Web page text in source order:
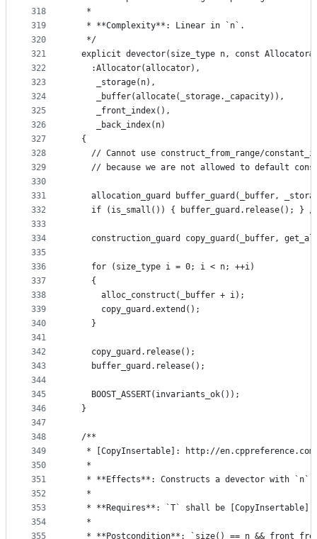
318
319
320
321
322
323
324
325
326
327
328
329
330
331
332
333
334
335
336
337
338
339
340
341
342
343
344
345
346
347
348
349
350
351
352
353
354
355
   *
   * **Complexity**: Linear in `n`.
   */
explicit devector(size_type n, const
    :Allocator(allocator),
     _storage(n),
     _buffer(allocate(_storage._capacity)),
     _front_index(),
     _back_index(n)
  {
// Cannot use construct_from_range/
// because we are not allowed to default
allocation_guard buffer_guard(_buffer,
if (is_small()) { buffer_guard.release(); }
construction_guard copy_guard(_buffer,
    for (size_type i = 0; i < n; ++i)
    {
      alloc_construct(_buffer + i);
      copy_guard.extend();
    }
    copy_guard.release();
    buffer_guard.release();
    BOOST_ASSERT(invariants_ok());
  }
  /**
* [CopyInsertable]: http://
   *
* **Effects**: Constructs a devector with `n`
   *
* **Requires**: `T` shall be [CopyInsertable]
   *
* **Postcondition**: `size() == n &&